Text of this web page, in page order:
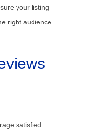
your listing
right audience.
satisfied